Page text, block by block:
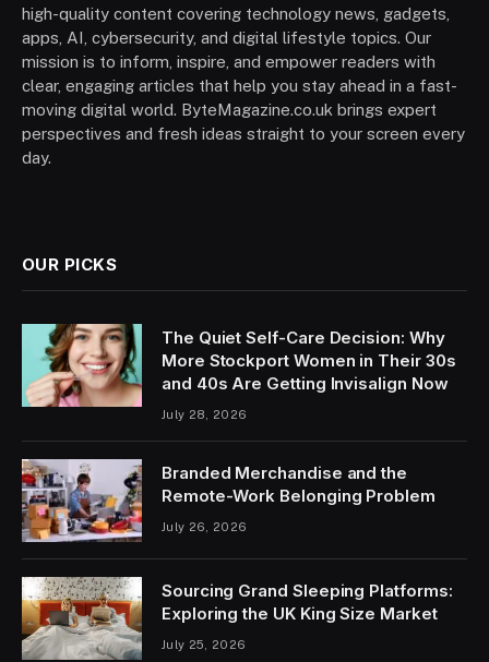
high-quality content covering technology news, gadgets,
apps, AI, cybersecurity, and digital lifestyle topics. Our
mission is to inform, inspire, and empower readers with
clear, engaging articles that help you stay ahead in a fast-
moving digital world. ByteMagazine.co.uk brings expert
perspectives and fresh ideas straight to your screen every
day.
OUR PICKS
The Quiet Self-Care Decision: Why
More Stockport Women in Their 30s
and 40s Are Getting Invisalign Now
July 28, 2026
Branded Merchandise and the
Remote-Work Belonging Problem
July 26, 2026
Sourcing Grand Sleeping Platforms:
Exploring the UK King Size Market
July 25, 2026